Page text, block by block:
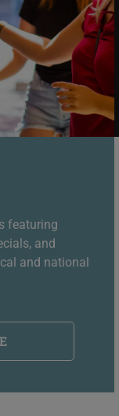
featuring
and
and national